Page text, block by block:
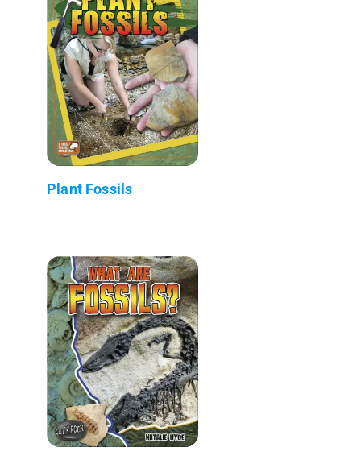
Plant Fossils